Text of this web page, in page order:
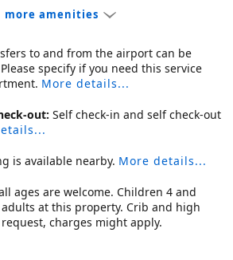
more amenities
to and from the airport can be
specify if you need this service
More details...
out: Self check-in and self check-out
is available nearby. More details...
ages are welcome. Children 4 and
at this property. Crib and high
charges might apply.